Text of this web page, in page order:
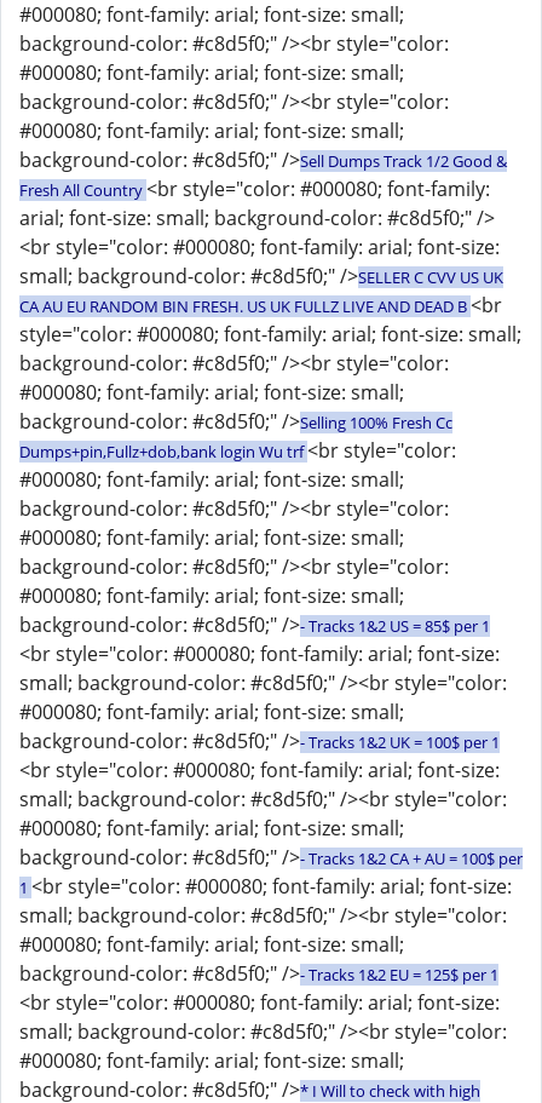
#000080; font-family: arial; font-size: small;
background-color: #c8d5f0;" /><br style="color:
#000080; font-family: arial; font-size: small;
background-color: #c8d5f0;" /><br style="color:
#000080; font-family: arial; font-size: small;
background-color: #c8d5f0;" />Sell Dumps Track 1/2 Good &
Fresh All Country<br style="color: #000080; font-family:
arial; font-size: small; background-color: #c8d5f0;" />
<br style="color: #000080; font-family: arial; font-size:
small; background-color: #c8d5f0;" />SELLER C CVV US UK
CA AU EU RANDOM BIN FRESH. US UK FULLZ LIVE AND DEAD B<br
style="color: #000080; font-family: arial; font-size: small;
background-color: #c8d5f0;" /><br style="color:
#000080; font-family: arial; font-size: small;
background-color: #c8d5f0;" />Selling 100% Fresh Cc
Dumps+pin,Fullz+dob,bank login Wu trf<br style="color:
#000080; font-family: arial; font-size: small;
background-color: #c8d5f0;" /><br style="color:
#000080; font-family: arial; font-size: small;
background-color: #c8d5f0;" /><br style="color:
#000080; font-family: arial; font-size: small;
background-color: #c8d5f0;" />- Tracks 1&2 US = 85$ per 1
<br style="color: #000080; font-family: arial; font-size:
small; background-color: #c8d5f0;" /><br style="color:
#000080; font-family: arial; font-size: small;
background-color: #c8d5f0;" />- Tracks 1&2 UK = 100$ per 1
<br style="color: #000080; font-family: arial; font-size:
small; background-color: #c8d5f0;" /><br style="color:
#000080; font-family: arial; font-size: small;
background-color: #c8d5f0;" />- Tracks 1&2 CA + AU = 100$ per
1 <br style="color: #000080; font-family: arial; font-size:
small; background-color: #c8d5f0;" /><br style="color:
#000080; font-family: arial; font-size: small;
background-color: #c8d5f0;" />- Tracks 1&2 EU = 125$ per 1
<br style="color: #000080; font-family: arial; font-size:
small; background-color: #c8d5f0;" /><br style="color:
#000080; font-family: arial; font-size: small;
background-color: #c8d5f0;" />* I Will to check with high